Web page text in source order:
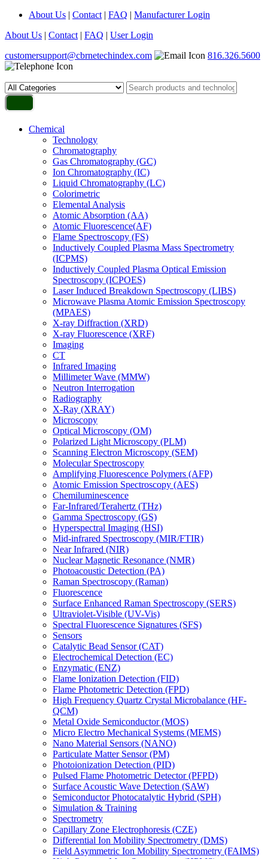
About Us | Contact | FAQ | Manufacturer Login
About Us | Contact | FAQ | User Login
customersupport@cbrnetechindex.com
816.326.5600
Chemical
Technology
Chromatography
Gas Chromatography (GC)
Ion Chromatography (IC)
Liquid Chromatography (LC)
Colorimetric
Elemental Analysis
Atomic Absorption (AA)
Atomic Fluorescence(AF)
Flame Spectroscopy (FS)
Inductively Coupled Plasma Mass Spectrometry
(ICPMS)
Inductively Coupled Plasma Optical Emission
Spectroscopy (ICPOES)
Laser Induced Breakdown Spectroscopy (LIBS)
Microwave Plasma Atomic Emission Spectroscopy
(MPAES)
X-ray Diffraction (XRD)
X-ray Fluorescence (XRF)
Imaging
CT
Infrared Imaging
Millimeter Wave (MMW)
Neutron Interrogation
Radiography
X-Ray (XRAY)
Microscopy
Optical Microscopy (OM)
Polarized Light Microscopy (PLM)
Scanning Electron Microscopy (SEM)
Molecular Spectroscopy
Amplifying Fluorescence Polymers (AFP)
Atomic Emission Spectroscopy (AES)
Chemiluminescence
Far-Infrared/Terahertz (THz)
Gamma Spectroscopy (GS)
Hyperspectral Imaging (HSI)
Mid-infrared Spectroscopy (MIR/FTIR)
Near Infrared (NIR)
Nuclear Magnetic Resonance (NMR)
Photoacoustic Detection (PA)
Raman Spectroscopy (Raman)
Fluorescence
Surface Enhanced Raman Spectroscopy (SERS)
Ultraviolet-Visible (UV-Vis)
Spectral Fluorescence Signatures (SFS)
Sensors
Catalytic Bead Sensor (CAT)
Electrochemical Detection (EC)
Enzymatic (ENZ)
Flame Ionization Detection (FID)
Flame Photometric Detection (FPD)
High Frequency Quartz Crystal Microbalance (HF-
QCM)
Metal Oxide Semiconductor (MOS)
Micro Electro Mechanical Systems (MEMS)
Nano Material Sensors (NANO)
Particulate Matter Sensor (PM)
Photoionization Detection (PID)
Pulsed Flame Photometric Detector (PFPD)
Surface Acoustic Wave Detection (SAW)
Semiconductor Photocatalytic Hybrid (SPH)
Simulation & Training
Spectrometry
Capillary Zone Electrophoresis (CZE)
Differential Ion Mobility Spectrometry (DMS)
Field Asymmetric Ion Mobility Spectrometry (FAIMS)